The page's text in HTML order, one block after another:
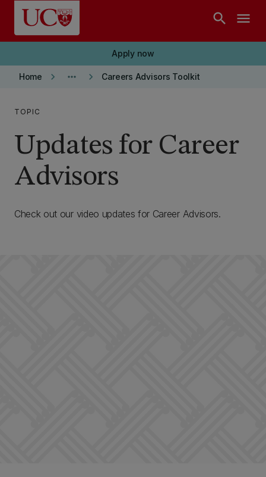
Skip to main content
search menu
Apply now
Home keyboard_arrow_right more_horiz keyboard_arrow_right Careers Advisors Toolkit
TOPIC
Updates for Career
Advisors
Check out our video updates for Career Advisors.